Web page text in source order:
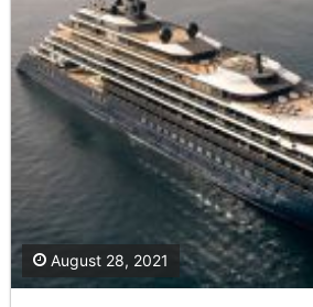
August 28, 2021